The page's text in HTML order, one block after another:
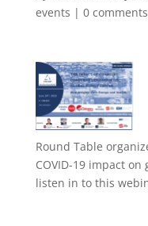
events | 0 comments
Round Table
COVID-19 impact
listen in to this